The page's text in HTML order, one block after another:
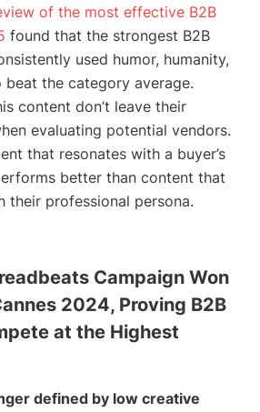
of the most effective B2B
found that the strongest B2B
used humor, humanity,
the category average.
content don’t leave their
evaluating potential vendors.
that resonates with a buyer’s
better than content that
their professional persona.
Campaign Won
2024, Proving B2B
at the Highest
defined by low creative